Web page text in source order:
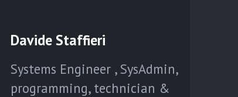
Davide Staffieri
Systems Engineer , SysAdmin,
programming, technician &